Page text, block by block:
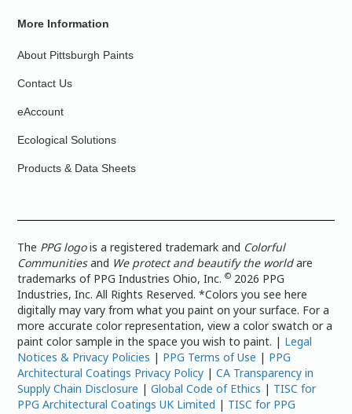
More Information
About Pittsburgh Paints
Contact Us
eAccount
Ecological Solutions
Products & Data Sheets
The PPG logois a registered trademark and Colorful
Communitiesand We protect and beautify the worldare
trademarks of PPG Industries Ohio, Inc.© 2026 PPG
Industries, Inc. All Rights Reserved. *Colors you see here
digitally may vary from what you paint on your surface. For a
more accurate color representation, view a color swatch or a
paint color sample in the space you wish to paint. | Legal
Notices & Privacy Policies | PPG Terms of Use | PPG
Architectural Coatings Privacy Policy |CA Transparency in
Supply Chain Disclosure |Global Code of Ethics | TISC for
PPG Architectural Coatings UK Limited | TISC for PPG